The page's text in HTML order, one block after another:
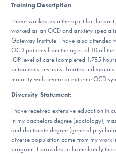
Learn More
Get Involved
Training Description:
I have worked as a therapist for the
worked as an OCD and anxiety
Gateway Institute. I have also attended
OCD patients from the ages of 10 all
IOP level of care (completed 1,785
outpatients sessions. Treated
majority with severe or extreme OCD
Diversity Statement:
I have received extensive education in
in my bachelors degree (sociology),
and doctorate degree (general
diverse population came from my work
program. I provided in-home family